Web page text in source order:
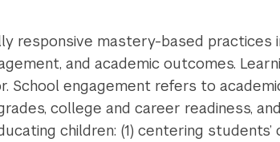
responsive mastery-based practices
and academic outcomes.
School engagement refers to
college and career readiness,
children: (1) centering students’